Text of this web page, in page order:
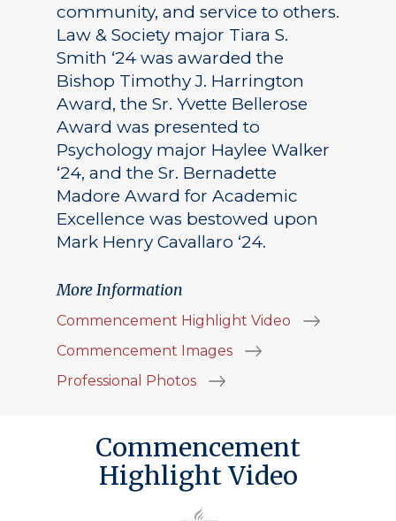
community, and service to others.
Law & Society major Tiara S.
Smith ‘24 was awarded the
Bishop Timothy J. Harrington
Award, the Sr. Yvette Bellerose
Award was presented to
Psychology major Haylee Walker
‘24, and the Sr. Bernadette
Madore Award for Academic
Excellence was bestowed upon
Mark Henry Cavallaro ‘24.
More Information
Commencement Highlight Video
Commencement Images
Professional Photos
Commencement
Highlight Video